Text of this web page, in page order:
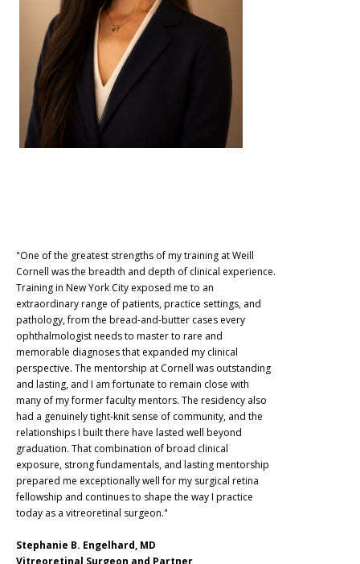
"One of the greatest strengths of my training at Weill
Cornell was the breadth and depth of clinical experience.
Training in New York City exposed me to an
extraordinary range of patients, practice settings, and
pathology, from the bread-and-butter cases every
ophthalmologist needs to master to rare and
memorable diagnoses that expanded my clinical
perspective. The mentorship at Cornell was outstanding
and lasting, and I am fortunate to remain close with
many of my former faculty mentors. The residency also
had a genuinely tight-knit sense of community, and the
relationships I built there have lasted well beyond
graduation. That combination of broad clinical
exposure, strong fundamentals, and lasting mentorship
prepared me exceptionally well for my surgical retina
fellowship and continues to shape the way I practice
today as a vitreoretinal surgeon."
Stephanie B. Engelhard, MD